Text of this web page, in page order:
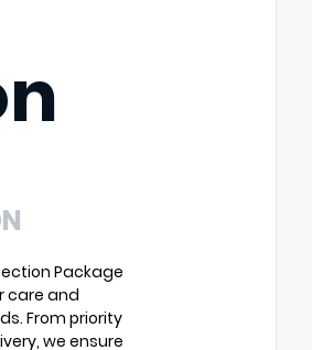
Package
care and
From priority
we ensure